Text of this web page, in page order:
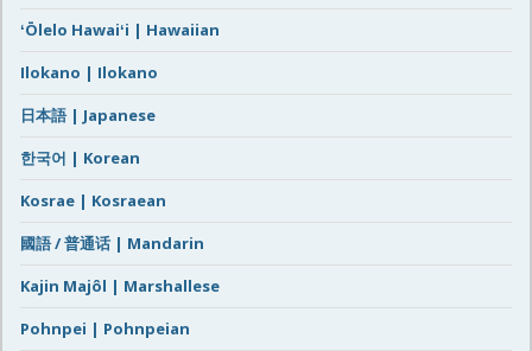
ʻŌlelo Hawaiʻi | Hawaiian
Ilokano | Ilokano
日本語 | Japanese
한국어 | Korean
Kosrae | Kosraean
國語 / 普通话 | Mandarin
Kajin Majôl | Marshallese
Pohnpei | Pohnpeian